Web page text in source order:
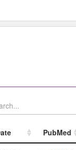
PubMed